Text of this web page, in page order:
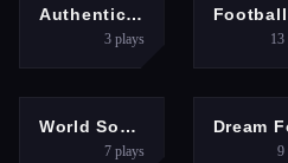
SPORTS
Authentic Football:The Brazil World Cup
3plays 13
ADVENTURE
World Soccer Game Championship
7plays 9